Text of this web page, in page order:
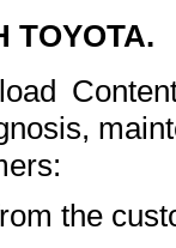
TOYOTA.
the